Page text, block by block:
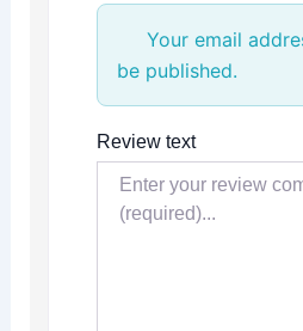
Your email
be published.
Review text